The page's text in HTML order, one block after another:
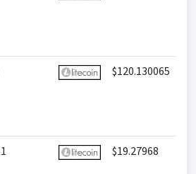
$120.130065
$19.27968